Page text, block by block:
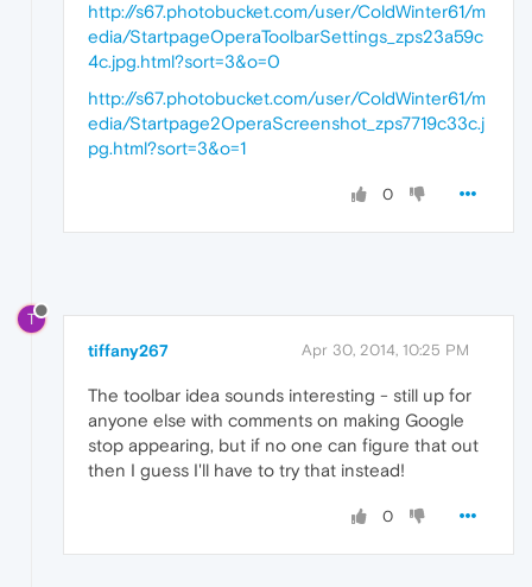
http://s67.photobucket.com/user/ColdWinter61/m
edia/StartpageOperaToolbarSettings_zps23a59c
4c.jpg.html?sort=3&o=0
http://s67.photobucket.com/user/ColdWinter61/m
edia/Startpage2OperaScreenshot_zps7719c33c.j
pg.html?sort=3&o=1
0
T
tiffany267 Apr 30, 2014, 10:25 PM
The toolbar idea sounds interesting - still up for
anyone else with comments on making Google
stop appearing, but if no one can figure that out
then I guess I'll have to try that instead!
0